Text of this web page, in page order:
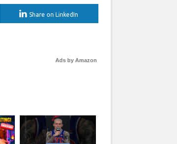
Share on LinkedIn
Ads by Amazon